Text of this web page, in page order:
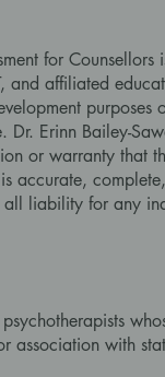
for Counsellors
and affiliated
purposes
Erinn Bailey-
or warranty that
accurate,
all liability for any
association with